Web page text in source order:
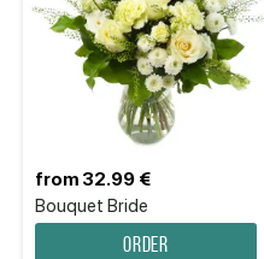
Bouquet Bride
from 32.99 €
Order